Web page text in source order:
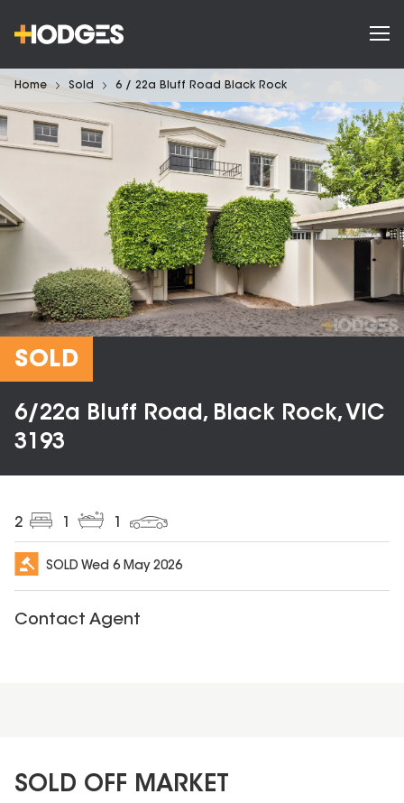
Home Sold 6 / 22a Bluff Road Black Rock
SOLD
6/22a Bluff Road, Black Rock, VIC
3193
2
SOLD Wed 6 May 2026
Contact Agent
SOLD OFF MARKET